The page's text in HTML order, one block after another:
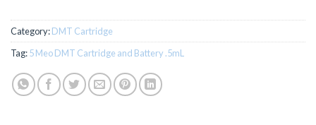
Category:DMT Cartridge
Tag:5 Meo DMT Cartridge and Battery .5mL